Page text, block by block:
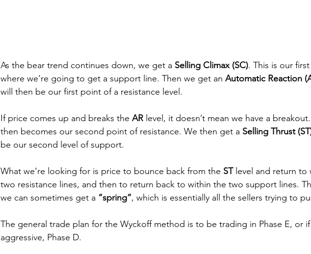
As the bear trend continues down, we get a Selling Climax (SC). This is our
where we’re going to get a support line. Then we get an Automatic Reaction
will then be our first point of a resistance level.
If price comes up and breaks the AR level, it doesn’t mean we have a
then becomes our second point of resistance. We then get a Selling Thrust
be our second level of support.
What we’re looking for is price to bounce back from the ST level and return to
two resistance lines, and then to return back to within the two support lines.
we can sometimes get a “spring”, which is essentially all the sellers trying to
The general trade plan for the Wyckoff method is to be trading in Phase E, or if
aggressive, Phase D.